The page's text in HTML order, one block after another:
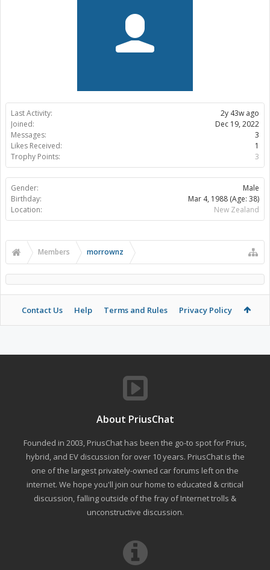
Last Activity:
2y 43w ago
Joined:
Dec 19, 2022
Messages:
3
Likes Received:
1
Trophy Points:
3
Gender:
Male
Birthday:
Mar 4, 1988 (Age: 38)
Location:
New Zealand
Members morrownz
Contact Us Help Terms and Rules Privacy Policy
About PriusChat
Founded in 2003, PriusChat has been the go-to spot for Prius,
hybrid, and EV discussion for over 10 years. PriusChat is the
one of the largest privately-owned car forums left on the
internet. We hope you'll join our home to educated & critical
discussion, falling outside of the fray of Internet trolls &
unconstructive discussion.